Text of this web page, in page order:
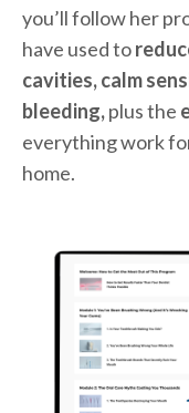
you’ll follow her
have used to
cavities, calm
bleeding,plus the
everything work
home.